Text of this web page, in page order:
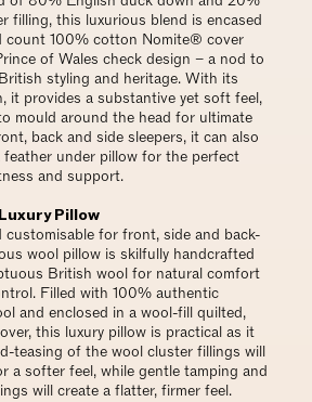
filling, this luxurious blend is encased
count 100% cotton Nomite® cover
of Wales check design – a nod to
styling and heritage. With its
it provides a substantive yet soft feel,
mould around the head for ultimate
back and side sleepers, it can also
feather under pillow for the perfect
and support.
Pillow
customisable for front, side and back-
wool pillow is skilfully handcrafted
British wool for natural comfort
Filled with 100% authentic
and enclosed in a wool-fill quilted,
this luxury pillow is practical as it
teasing of the wool cluster fillings will
a softer feel, while gentle tamping and
will create a flatter, firmer feel.